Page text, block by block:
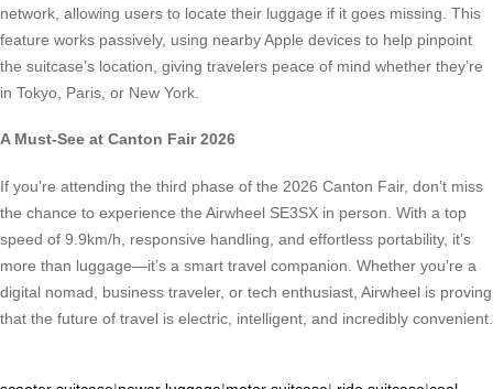
network, allowing users to locate their luggage if it goes missing. This
feature works passively, using nearby Apple devices to help pinpoint
the suitcase’s location, giving travelers peace of mind whether they’re
in Tokyo, Paris, or New York.
A Must-See at Canton Fair 2026
If you’re attending the third phase of the 2026 Canton Fair, don’t miss
the chance to experience the Airwheel SE3SX in person. With a top
speed of 9.9km/h, responsive handling, and effortless portability, it’s
more than luggage—it’s a smart travel companion. Whether you’re a
digital nomad, business traveler, or tech enthusiast, Airwheel is proving
that the future of travel is electric, intelligent, and incredibly convenient.